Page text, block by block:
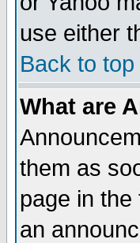
use either
Back to top
What are
them as
page in
an